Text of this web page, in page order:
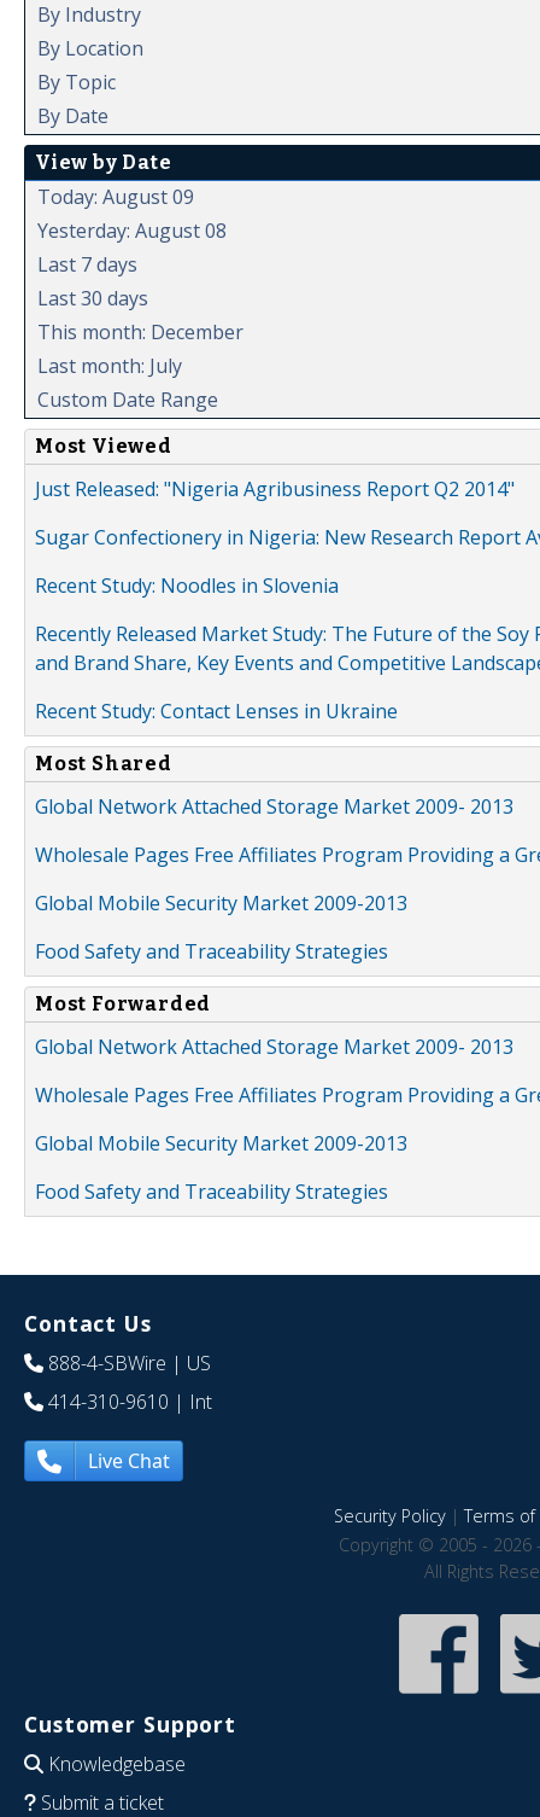
By Industry
By Location
By Topic
By Date
View by Date
Today: August 09
Yesterday: August 08
Last 7 days
Last 30 days
This month: December
Last month: July
Custom Date Range
Most Viewed
Just Released: "Nigeria Agribusiness Report Q2 2014"
Sugar Confectionery in Nigeria: New Research Report
Recent Study: Noodles in Slovenia
Recently Released Market Study: The Future of the
and Brand Share, Key Events and Competitive
Recent Study: Contact Lenses in Ukraine
Most Shared
Global Network Attached Storage Market 2009- 2013
Wholesale Pages Free Affiliates Program Providing a
Global Mobile Security Market 2009-2013
Food Safety and Traceability Strategies
Most Forwarded
Global Network Attached Storage Market 2009- 2013
Wholesale Pages Free Affiliates Program Providing a
Global Mobile Security Market 2009-2013
Food Safety and Traceability Strategies
Contact Us
888-4-SBWire | US
414-310-9610 | Int
Live Chat
Security Policy|Terms of
Copyright © 2005 - 2026
All Rights
Customer Support
Knowledgebase
Submit a ticket